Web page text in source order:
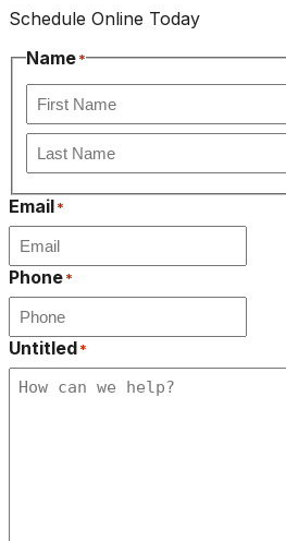
Schedule Online Today
Name*
First
Last
Email*
Phone*
Untitled*